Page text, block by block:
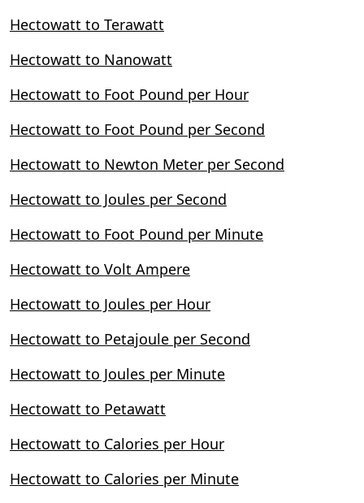
Hectowatt to Terawatt
Hectowatt to Nanowatt
Hectowatt to Foot Pound per Hour
Hectowatt to Foot Pound per Second
Hectowatt to Newton Meter per Second
Hectowatt to Joules per Second
Hectowatt to Foot Pound per Minute
Hectowatt to Volt Ampere
Hectowatt to Joules per Hour
Hectowatt to Petajoule per Second
Hectowatt to Joules per Minute
Hectowatt to Petawatt
Hectowatt to Calories per Hour
Hectowatt to Calories per Minute